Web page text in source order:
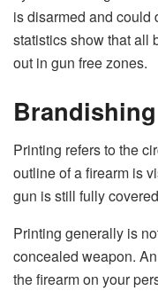
is disarmed and could
statistics show that all
out in gun free zones.
Printing refers to the
outline of a firearm is
gun is still fully
Printing generally is
concealed weapon.
the firearm on your